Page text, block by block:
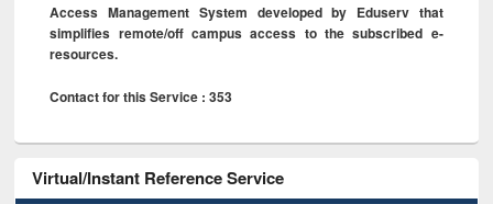
Access Management System developed by Eduserv that
simplifies remote/off campus access to the subscribed e-
resources.
Contact for this Service : 353
Virtual/Instant Reference Service